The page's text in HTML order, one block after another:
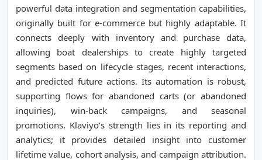
powerful data integration and segmentation capabilities,
originally built for e-commerce but highly adaptable. It
connects deeply with inventory and purchase data,
allowing boat dealerships to create highly targeted
segments based on lifecycle stages, recent interactions,
and predicted future actions. Its automation is robust,
supporting flows for abandoned carts (or abandoned
inquiries), win-back campaigns, and seasonal
promotions. Klaviyo’s strength lies in its reporting and
analytics; it provides detailed insight into customer
lifetime value, cohort analysis, and campaign attribution.